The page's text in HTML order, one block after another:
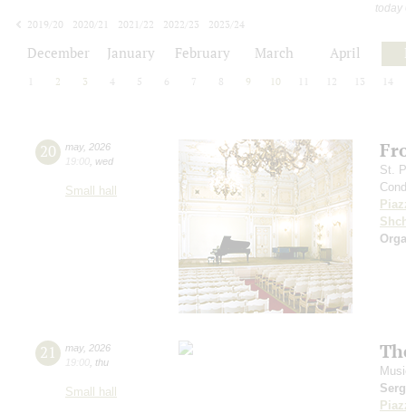
today
2019/20
2020/21 2021/22 2022/23
2023/24
December January February March April
2 3 4 5 6 7 8 9 10 12 13 14
20 may, 2026
19:00 wed
Small hall
St.
21 may, 2026
19:00 thu
Small hall